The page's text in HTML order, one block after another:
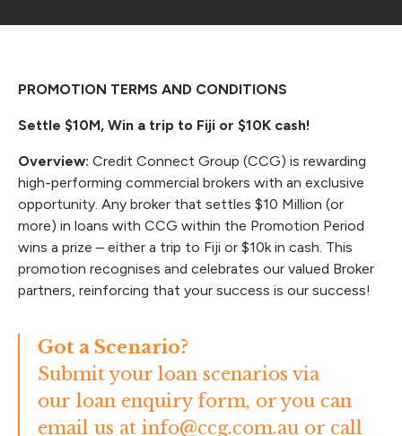
PROMOTION TERMS AND CONDITIONS
Settle $10M, Win a trip to Fiji or $10K cash!
Overview: Credit Connect Group (CCG) is rewarding
high-performing commercial brokers with an exclusive
opportunity. Any broker that settles $10 Million (or
more) in loans with CCG within the Promotion Period
wins a prize – either a trip to Fiji or $10k in cash. This
promotion recognises and celebrates our valued Broker
partners, reinforcing that your success is our success!
Got a Scenario?
Submit your loan scenarios via
our loan enquiry form, or you can
email us at info@ccg.com.au or call